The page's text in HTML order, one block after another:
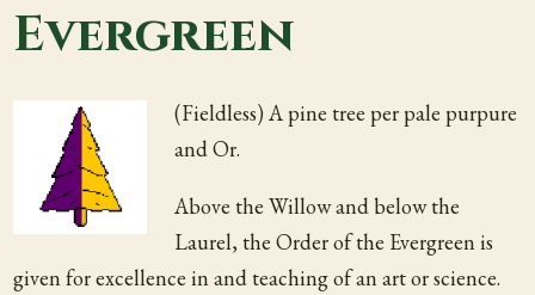
Evergreen
(Fieldless) A pine tree per pale purpure
and Or.
Above the Willow and below the
Laurel, the Order of the Evergreen is
given for excellence in and teaching of an art or science.